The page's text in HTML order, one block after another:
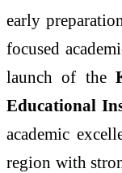
early
focused
launch of the
Educational
academic
region with